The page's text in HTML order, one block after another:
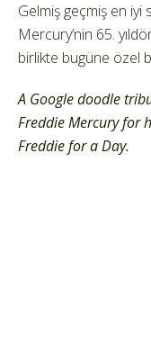
Gelmiş geçmiş en
Mercury’nin 65.
birlikte bugüne özel
A Google doodle
Freddie Mercury for
Freddie for a Day.